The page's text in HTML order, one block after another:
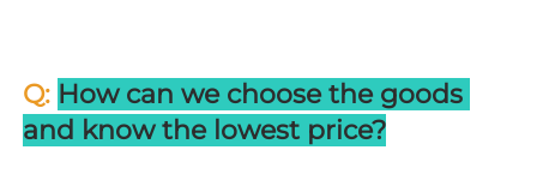
Q: How can we choose the goods
and know the lowest price?